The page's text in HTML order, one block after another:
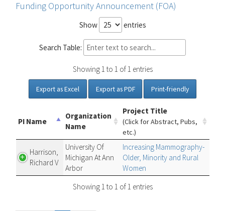
Funding Opportunity Announcement (FOA)
Show entries
Search Table:
Showing 1 to 1 of 1 entries
Export as Excel Export as PDF Print-friendly
PI Name
Organization
Name
Project Title
(Click for Abstract, Pubs,
etc.)
Harrison,
Richard V
University Of
Michigan At Ann
Arbor
Increasing Mammography-
Older, Minority and Rural
Women
Showing 1 to 1 of 1 entries